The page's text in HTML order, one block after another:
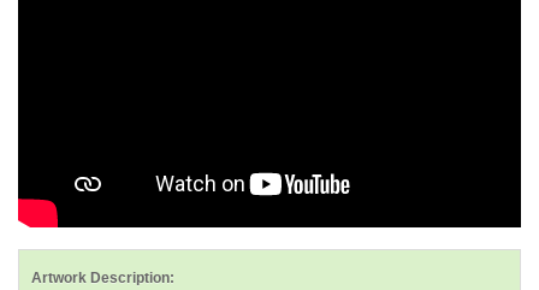
Artwork Description: